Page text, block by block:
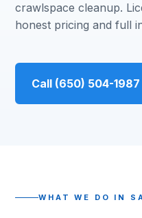
crawlspace cleanup.
honest pricing and full
Call (650) 504-1987
WHAT WE DO IN